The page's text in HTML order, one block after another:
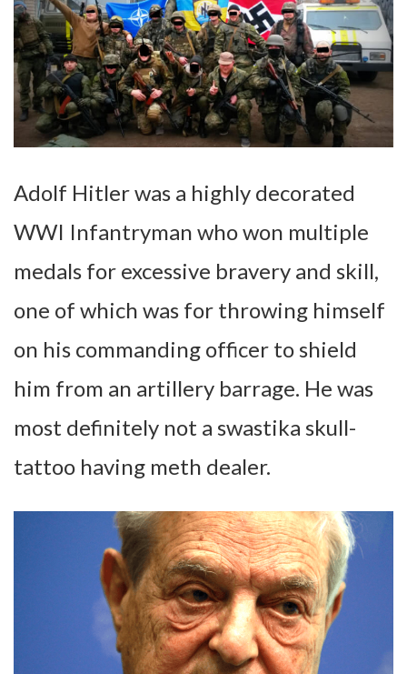
Adolf Hitler was a highly decorated
WWI Infantryman who won multiple
medals for excessive bravery and skill,
one of which was for throwing himself
on his commanding officer to shield
him from an artillery barrage. He was
most definitely not a swastika skull-
tattoo having meth dealer.